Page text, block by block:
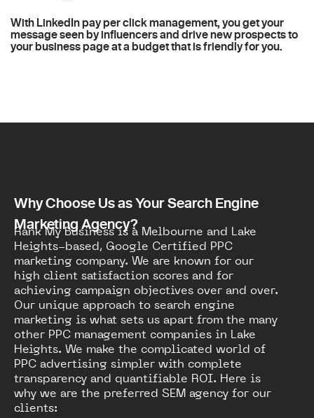
With LinkedIn pay per click management, you get your
message seen by influencers and drive new prospects to
your business page at a budget that is friendly for you.
Why Choose Us as Your Search Engine
Marketing Agency?
Rank My Business is a Melbourne and Lake
Heights-based, Google Certified PPC
marketing company. We are known for our
high client satisfaction scores and for
achieving campaign objectives over and over.
Our unique approach to search engine
marketing is what sets us apart from the many
other PPC management companies in Lake
Heights. We make the complicated world of
PPC advertising simpler with complete
transparency and quantifiable ROI. Here is
why we are the preferred SEM agency for our
clients: